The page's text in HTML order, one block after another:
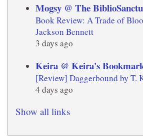
Mogsy @ The
Book Review: A Trade of
Jackson Bennett
3 days ago
Keira @ Keira's
[Review] Daggerbound by T.
4 days ago
Show all links